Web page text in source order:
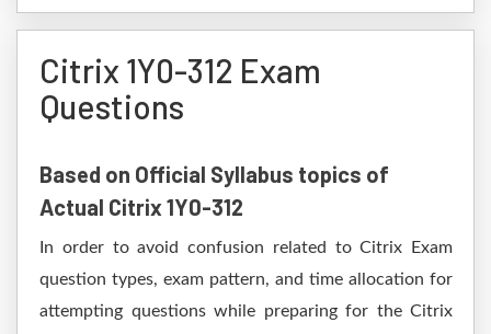
Citrix 1Y0-312 Exam
Questions
Based on Official Syllabus topics of
Actual Citrix 1Y0-312
In order to avoid confusion related to Citrix Exam
question types, exam pattern, and time allocation for
attempting questions while preparing for the Citrix